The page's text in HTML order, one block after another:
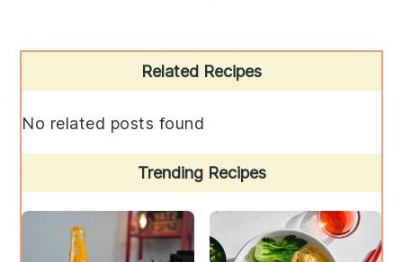
Sidebar
Related Recipes
No related posts found
Trending Recipes